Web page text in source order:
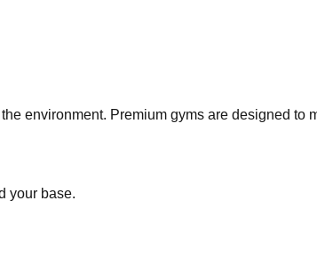
environment. Premium gyms are designed to
your base.